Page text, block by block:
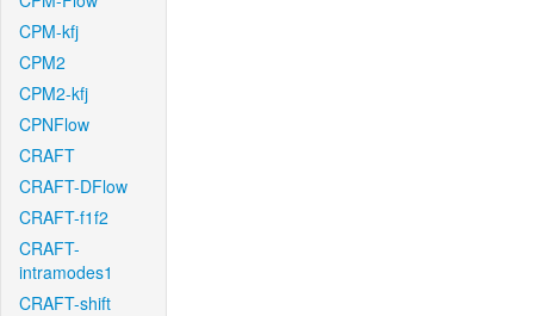
CPM-kfj
CPM2
CPM2-kfj
CPNFlow
CRAFT
CRAFT-DFlow
CRAFT-f1f2
CRAFT-
intramodes1
CRAFT-shift